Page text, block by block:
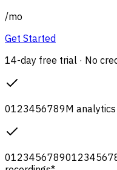
/mo
Get Started
14-day free trial · No
0123456789M
012345678901234567